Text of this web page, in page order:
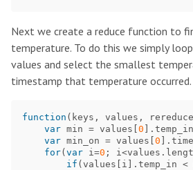
Next we create a reduce function to
temperature. To do this we simply
values and select the smallest
timestamp that temperature occurred.
function ( keys , values , rereduce
var min = values 0 ]. temp_in
var min_on = values 0 ].
for( var i=0 ; i<values .
if ( values i ]. temp_in <